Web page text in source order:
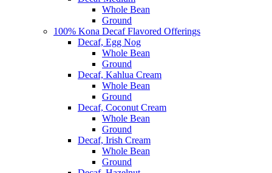
Whole Bean
Ground
100% Kona Decaf Flavored Offerings
Decaf, Egg Nog
Whole Bean
Ground
Decaf, Kahlua Cream
Whole Bean
Ground
Decaf, Coconut Cream
Whole Bean
Ground
Decaf, Irish Cream
Whole Bean
Ground